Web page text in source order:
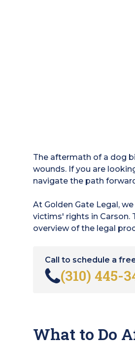
The aftermath of a dog
wounds. If you are
navigate the path
At Golden Gate Legal,
victims' rights in Carson.
overview of the legal
Call to schedule a
(310) 445-
What to Do